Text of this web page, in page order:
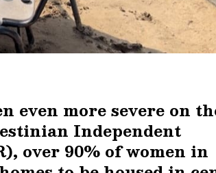
even more severe on
Independent
over 90% of women in